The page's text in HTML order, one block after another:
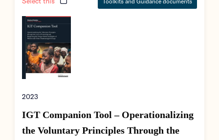
2023
IGT Companion Tool – Operationalizing
the Voluntary Principles Through the